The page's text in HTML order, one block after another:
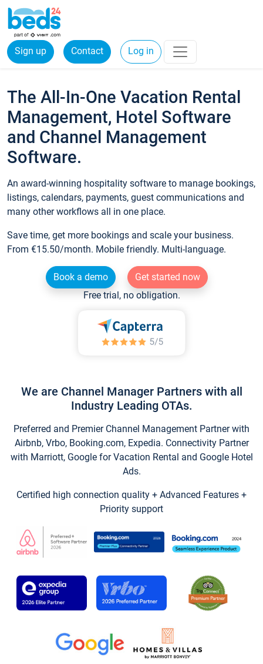
Sign up Contact Log in
The All-In-One Vacation Rental
Management, Hotel Software
and Channel Management
Software.
An award-winning hospitality software to manage bookings,
listings, calendars, payments, guest communications and
many other workflows all in one place.
Save time, get more bookings and scale your business.
From €15.50/month. Mobile friendly. Multi-language.
Book a demo
Get started now
Free trial, no obligation.
We are Channel Manager Partners with all
Industry Leading OTAs.
Preferred and Premier Channel Management Partner with
Airbnb, Vrbo, Booking.com, Expedia. Connectivity Partner
with Marriott, Google for Vacation Rental and Google Hotel
Ads.
Certified high connection quality + Advanced Features +
Priority support